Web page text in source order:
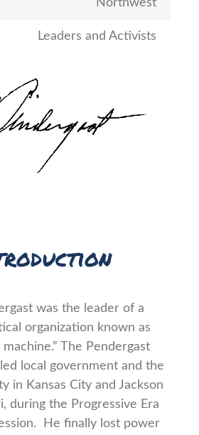
Northwest
Leaders and Activists
was the leader of a
organization known as
The Pendergast
local government and the
in Kansas City and Jackson
during the Progressive Era
He finally lost power